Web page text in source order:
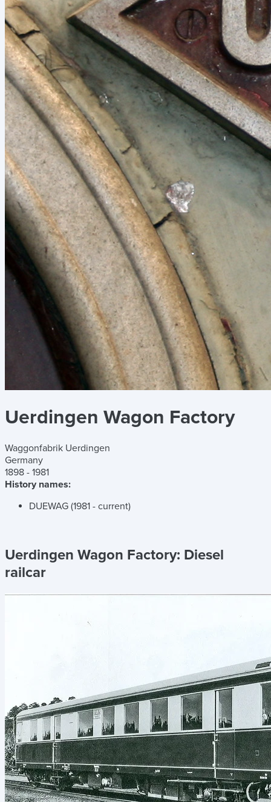
Uerdingen Wagon Factory
Waggonfabrik Uerdingen
Germany
1898 - 1981
History names:
DUEWAG (1981 - current)
Uerdingen Wagon Factory: Diesel
railcar